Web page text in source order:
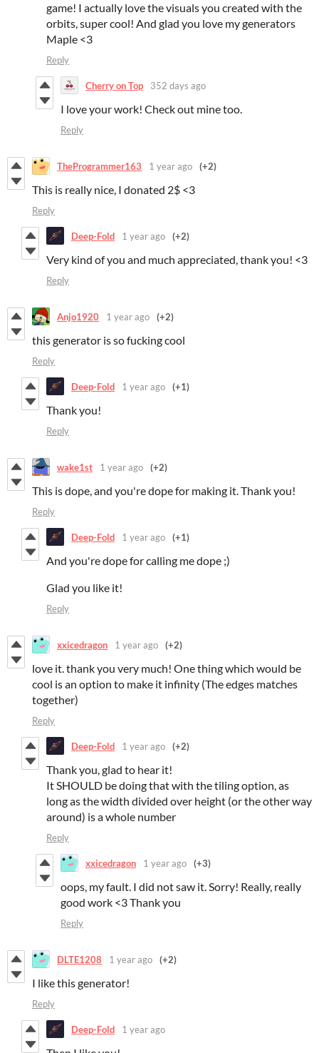
game! I actually love the visuals you created with the
orbits, super cool! And glad you love my generators
Maple <3
Reply
Cherry on Top 352 days ago
I love your work! Check out mine too.
Reply
TheProgrammer163 1 year ago (+2)
This is really nice, I donated 2$ <3
Reply
Deep-Fold 1 year ago (+2)
Very kind of you and much appreciated, thank you! <3
Reply
Anjo1920 1 year ago (+2)
this generator is so fucking cool
Reply
Deep-Fold 1 year ago (+1)
Thank you!
Reply
wake1st 1 year ago (+2)
This is dope, and you're dope for making it. Thank you!
Reply
Deep-Fold 1 year ago (+1)
And you're dope for calling me dope ;)
Glad you like it!
Reply
xxicedragon 1 year ago (+2)
love it. thank you very much! One thing which would be
cool is an option to make it infinity (The edges matches
together)
Reply
Deep-Fold 1 year ago (+2)
Thank you, glad to hear it!
It SHOULD be doing that with the tiling option, as
long as the width divided over height (or the other way
around) is a whole number
Reply
xxicedragon 1 year ago (+3)
oops, my fault. I did not saw it. Sorry! Really, really
good work <3 Thank you
Reply
DLTE1208 1 year ago (+2)
I like this generator!
Reply
Deep-Fold 1 year ago